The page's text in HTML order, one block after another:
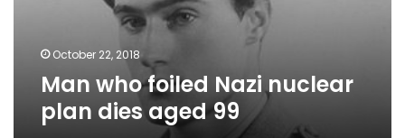
October 22, 2018
Man who foiled Nazi nuclear
plan dies aged 99